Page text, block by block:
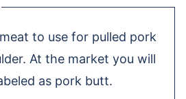
to use for pulled pork
At the market you will
as pork butt.